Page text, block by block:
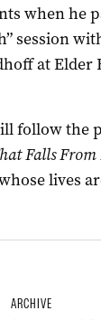
when he
session
at Elder
follow the
Falls From
lives
ARCHIVE